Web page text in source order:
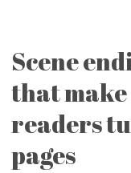
Scene
that make
readers
pages
Scene
that
make
turn